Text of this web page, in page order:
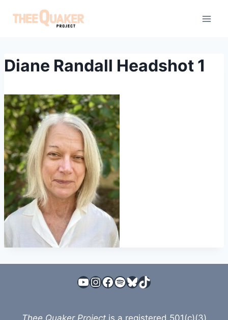
Diane Randall Headshot 1
YouTube
Instagram
Facebook
Spotify
Bluesky
TikTok
Thee Quaker Projectis a registered 501(c)(3)